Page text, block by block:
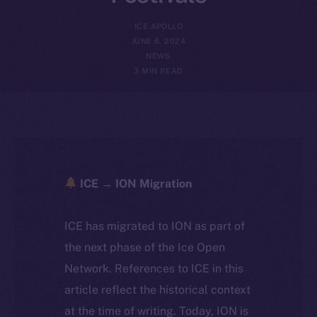
ICE APOLLO
JUNE 6, 2024
NEWS
3 MIN READ
ICE → ION Migration
ICE has migrated to ION as part of
the next phase of the Ice Open
Network. References to ICE in this
article reflect the historical context
at the time of writing. Today, ION is